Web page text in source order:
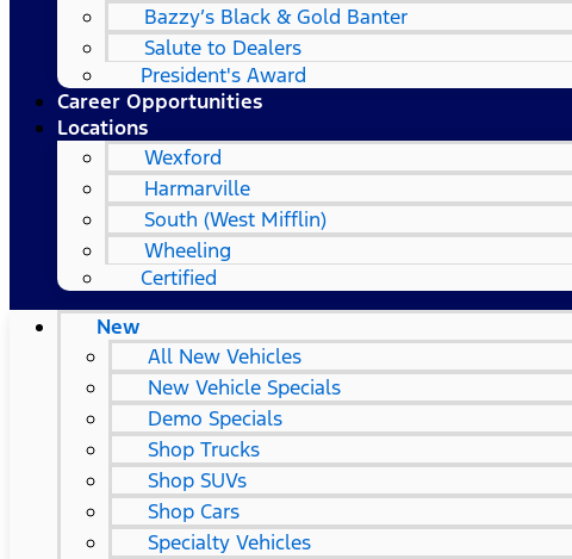
Bazzy’s Black & Gold Banter
Salute to Dealers
President's Award
Career Opportunities
Locations
Wexford
Harmarville
South (West Mifflin)
Wheeling
Certified
New
All New Vehicles
New Vehicle Specials
Demo Specials
Shop Trucks
Shop SUVs
Shop Cars
Specialty Vehicles